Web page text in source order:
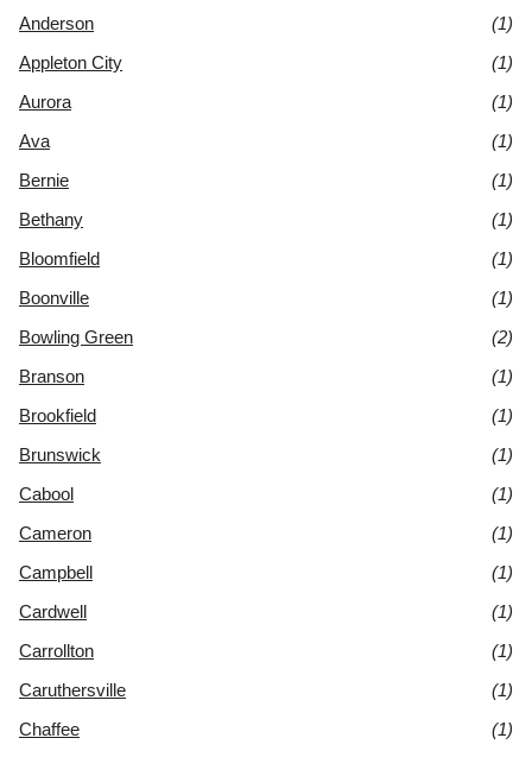
Anderson
(1)
Appleton City
(1)
Aurora
(1)
Ava
(1)
Bernie
(1)
Bethany
(1)
Bloomfield
(1)
Boonville
(1)
Bowling Green
(2)
Branson
(1)
Brookfield
(1)
Brunswick
(1)
Cabool
(1)
Cameron
(1)
Campbell
(1)
Cardwell
(1)
Carrollton
(1)
Caruthersville
(1)
Chaffee
(1)